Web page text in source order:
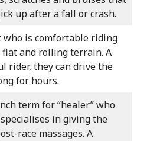
up after a fall or crash.
who is comfortable riding
flat and rolling terrain. A
rider, they can drive the
for hours.
term for “healer” who
in giving the
race massages. A